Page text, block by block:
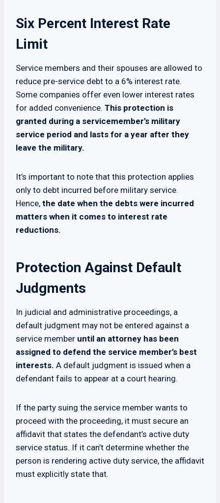
Six Percent Interest Rate
Limit
Service members and their spouses are allowed to
reduce pre-service debt to a 6% interest rate.
Some companies offer even lower interest rates
for added convenience. This protection is
granted during a servicemember’s military
service period and lasts for a year after they
leave the military.
It’s important to note that this protection applies
only to debt incurred before military service.
Hence, the date when the debts were incurred
matters when it comes to interest rate
reductions.
Protection Against Default
Judgments
In judicial and administrative proceedings, a
default judgment may not be entered against a
service member until an attorney has been
assigned to defend the service member’s best
interests. A default judgment is issued when a
defendant fails to appear at a court hearing.
If the party suing the service member wants to
proceed with the proceeding, it must secure an
affidavit that states the defendant’s active duty
service status. If it can’t determine whether the
person is rendering active duty service, the affidavit
must explicitly state that.